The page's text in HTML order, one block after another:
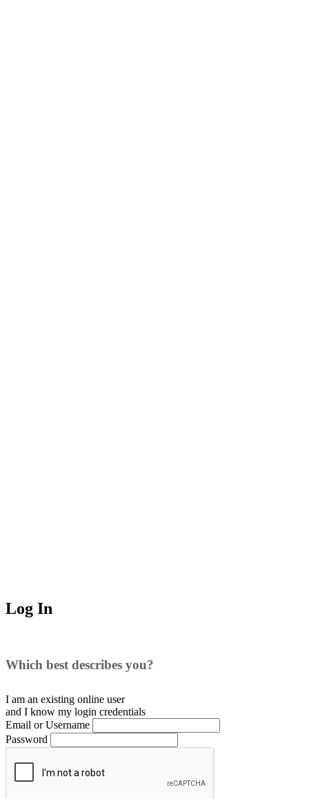
Log In
Which best describes you?
I am an existing online user
and I know my login credentials
Email or Username
Password